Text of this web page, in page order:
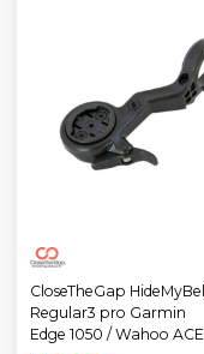
CloseTheGap HideMyBell
Regular3 pro Garmin
Edge 1050 / Wahoo ACE